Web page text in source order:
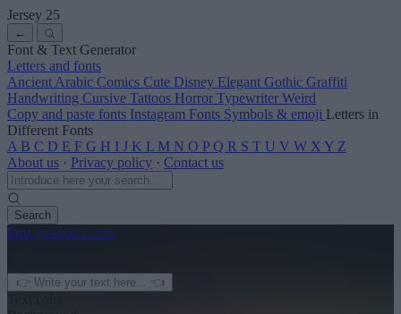
Jersey 25
←
Font & Text Generator
Letters and fonts
Ancient Arabic Comics Cute Disney Elegant Gothic Graffiti
Handwriting Cursive Tattoos Horror Typewriter Weird
Copy and paste fonts Instagram Fonts Symbols & emoji Letters in
Different Fonts
A B C D E F G H I J K L M N O P Q R S T U V W X Y Z
About us · Privacy policy · Contact us
Search
font-generator.com